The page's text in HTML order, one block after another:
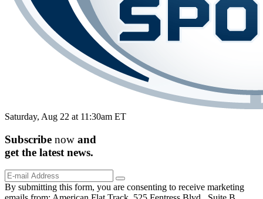
Saturday, Aug 22 at 11:30am ET
Subscribe now and
get the latest news.
By submitting this form, you are consenting to receive marketing